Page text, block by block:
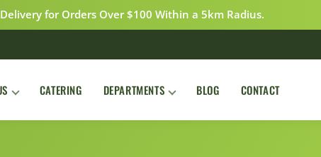
Delivery for Orders Over $100 Within a 5km Radius.
CATERING DEPARTMENTS BLOG CONTACT